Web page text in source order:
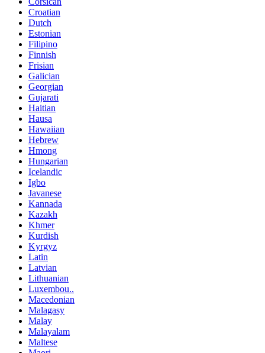
Croatian
Dutch
Estonian
Filipino
Finnish
Frisian
Galician
Georgian
Gujarati
Haitian
Hausa
Hawaiian
Hebrew
Hmong
Hungarian
Icelandic
Igbo
Javanese
Kannada
Kazakh
Khmer
Kurdish
Kyrgyz
Latin
Latvian
Lithuanian
Luxembou..
Macedonian
Malagasy
Malay
Malayalam
Maltese